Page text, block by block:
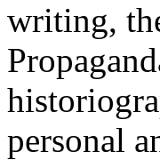
writing,
personal